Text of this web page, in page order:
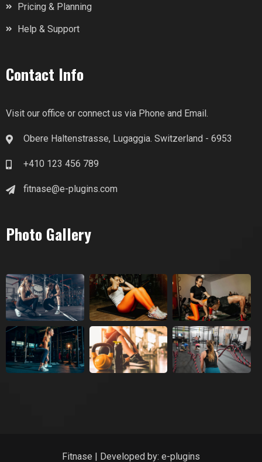
Pricing & Planning
Help & Support
Contact Info
Visit our office or connect us via Phone and Email.
Obere Haltenstrasse, Lugaggia. Switzerland - 6953
+410 123 456 789
fitnase@e-plugins.com
Photo Gallery
Fitnase | Developed by: e-plugins